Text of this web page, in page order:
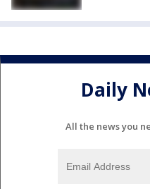
Daily
All the news you